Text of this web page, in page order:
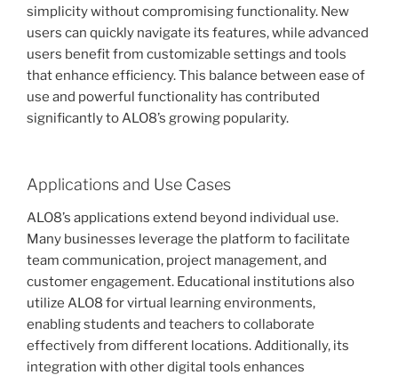
simplicity without compromising functionality. New
users can quickly navigate its features, while advanced
users benefit from customizable settings and tools
that enhance efficiency. This balance between ease of
use and powerful functionality has contributed
significantly to ALO8’s growing popularity.
Applications and Use Cases
ALO8’s applications extend beyond individual use.
Many businesses leverage the platform to facilitate
team communication, project management, and
customer engagement. Educational institutions also
utilize ALO8 for virtual learning environments,
enabling students and teachers to collaborate
effectively from different locations. Additionally, its
integration with other digital tools enhances